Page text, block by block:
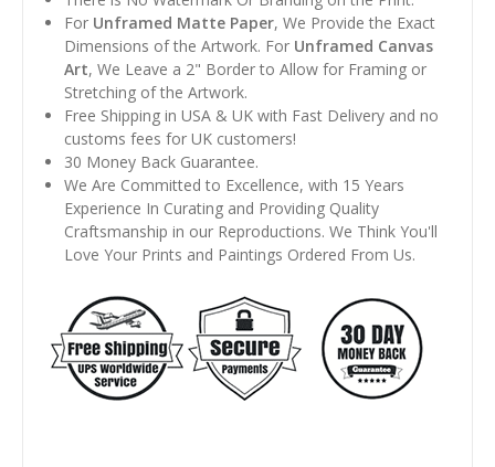
For Unframed Matte Paper, We Provide the Exact
Dimensions of the Artwork. For Unframed Canvas
Art, We Leave a 2" Border to Allow for Framing or
Stretching of the Artwork.
Free Shipping in USA & UK with Fast Delivery and no
customs fees for UK customers!
30 Money Back Guarantee.
We Are Committed to Excellence, with 15 Years
Experience In Curating and Providing Quality
Craftsmanship in our Reproductions. We Think You'll
Love Your Prints and Paintings Ordered From Us.